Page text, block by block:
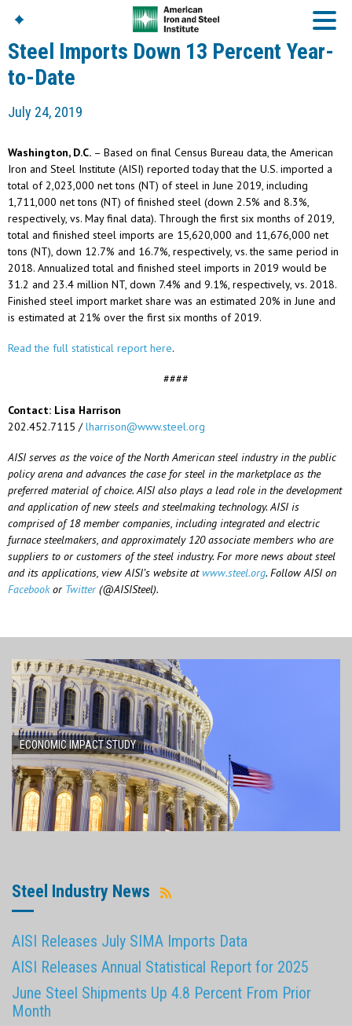
American Iron And
Steel Institute
American Steel
Chronicles
Great Designs In Steel
Symposium (GDIS)™
Steel Imports Down 13 Percent Year-
to-Date
July 24, 2019
Washington, D.C. – Based on final Census Bureau data, the American
Iron and Steel Institute (AISI) reported today that the U.S. imported a
total of 2,023,000 net tons (NT) of steel in June 2019, including
1,711,000 net tons (NT) of finished steel (down 2.5% and 8.3%,
respectively, vs. May final data). Through the first six months of 2019,
total and finished steel imports are 15,620,000 and 11,676,000 net
tons (NT), down 12.7% and 16.7%, respectively, vs. the same period in
2018. Annualized total and finished steel imports in 2019 would be
31.2 and 23.4 million NT, down 7.4% and 9.1%, respectively, vs. 2018.
Finished steel import market share was an estimated 20% in June and
is estimated at 21% over the first six months of 2019.
Read the full statistical report here.
####
Contact: Lisa Harrison
202.452.7115 /lharrison@www.steel.org
AISI serves as the voice of the North American steel industry in the public
policy arena and advances the case for steel in the marketplace as the
preferred material of choice. AISI also plays a lead role in the development
and application of new steels and steelmaking technology. AISI is
comprised of 18 member companies, including integrated and electric
furnace steelmakers, and approximately 120 associate members who are
suppliers to or customers of the steel industry. For more news about steel
and its applications, view AISI’s website atwww.steel.org. Follow AISI on
Facebookor Twitter(@AISISteel).
ECONOMIC IMPACT STUDY
Steel Industry News
AISI Releases July SIMA Imports Data
AISI Releases Annual Statistical Report for 2025
June Steel Shipments Up 4.8 Percent From Prior
Month